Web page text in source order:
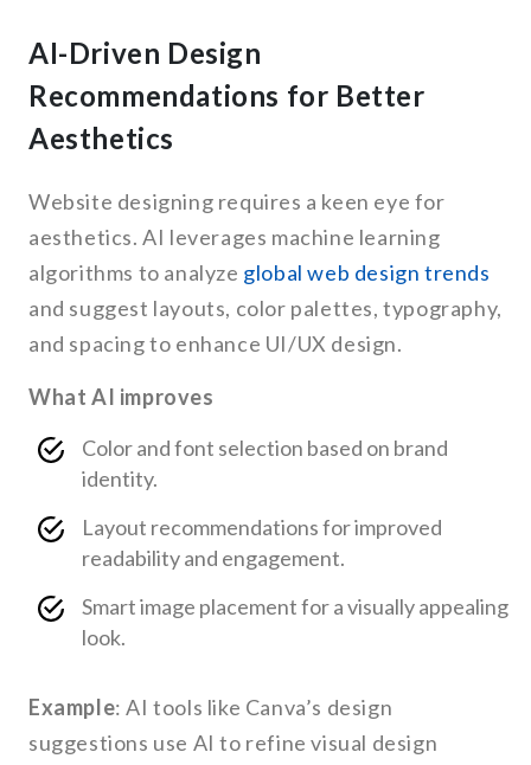
AI-Driven Design
Recommendations for Better
Aesthetics
Website designing requires a keen eye for
aesthetics. AI leverages machine learning
algorithms to analyze global web design trends
and suggest layouts, color palettes, typography,
and spacing to enhance UI/UX design.
What AI improves
Color and font selection based on brand
identity.
Layout recommendations for improved
readability and engagement.
Smart image placement for a visually appealing
look.
Example: AI tools like Canva’s design
suggestions use AI to refine visual design